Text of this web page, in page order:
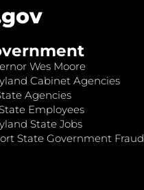
Wes Moore
Cabinet Agencies
Agencies
Employees
State Jobs
State Government Fraud